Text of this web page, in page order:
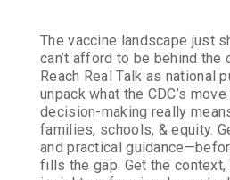
The vaccine landscape just
can’t afford to be behind the
Reach Real Talk as national
unpack what the CDC’s
decision-making really
families, schools, & equity.
and practical
fills the gap. Get the context,